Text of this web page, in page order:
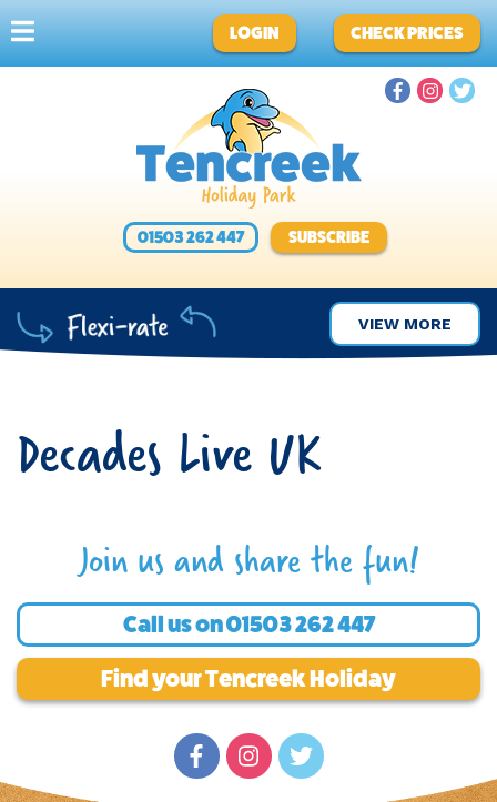
LOGIN CHECK PRICES
01503 262 447 SUBSCRIBE
VIEW MORE
Decades Live UK
Join us and share the fun!
Call us on01503 262 447
Find your Tencreek Holiday